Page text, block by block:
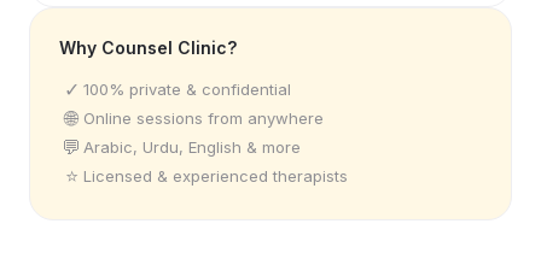
Why Counsel Clinic?
✓ 100% private & confidential
🌐 Online sessions from anywhere
💬 Arabic, Urdu, English & more
⭐ Licensed & experienced therapists